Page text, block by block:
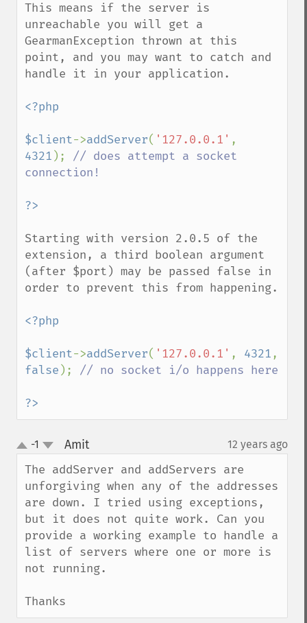
This means if the server is
unreachable you will get a
GearmanException thrown at this
point, and you may want to catch and
handle it in your application.
<?php
$client->addServer( '127.0.0.1'
4321 ); // does attempt a socket
connection!
Starting with version 2.0.5 of the
extension, a third boolean argument
(after $port) may be passed false in
order to prevent this from happening.
<?php
$client->addServer( '127.0.0.1' , 4321
false ); // no socket i/o happens here
?>
up
down
-1 Amit¶ 12 years ago
The addServer and addServers are
unforgiving when any of the addresses
are down. I tried using exceptions,
but it does not quite work. Can you
provide a working example to handle a
list of servers where one or more is
not running.
Thanks